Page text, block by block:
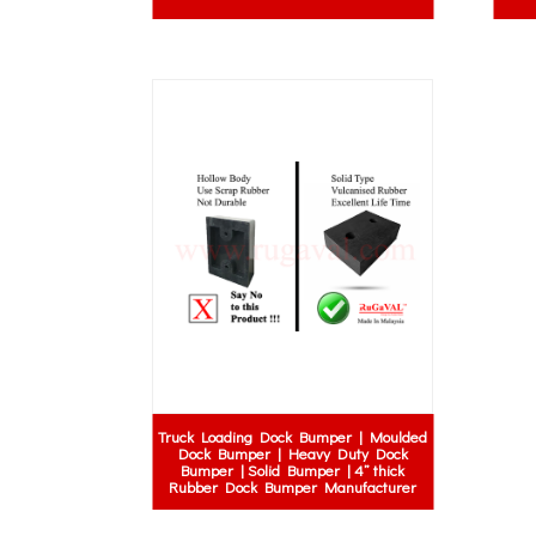
Truck Loading Dock Bumper | Moulded
Dock Bumper | Heavy Duty Dock
Bumper | Solid Bumper | 4” thick
Rubber Dock Bumper Manufacturer